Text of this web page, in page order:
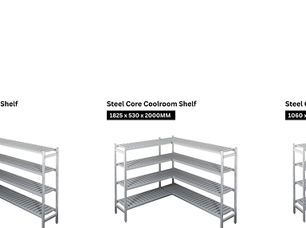
2141, 2208, 2164